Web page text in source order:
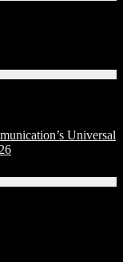
Universal